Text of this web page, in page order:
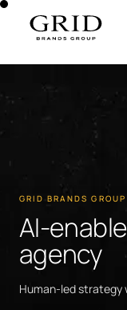
GRID BRANDS
AI-
agency
Human-led